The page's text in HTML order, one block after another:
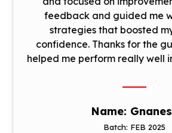
feedback and guided me
strategies that boosted
confidence. Thanks for the
helped me perform really well
Name:
Batch: FEB 2025